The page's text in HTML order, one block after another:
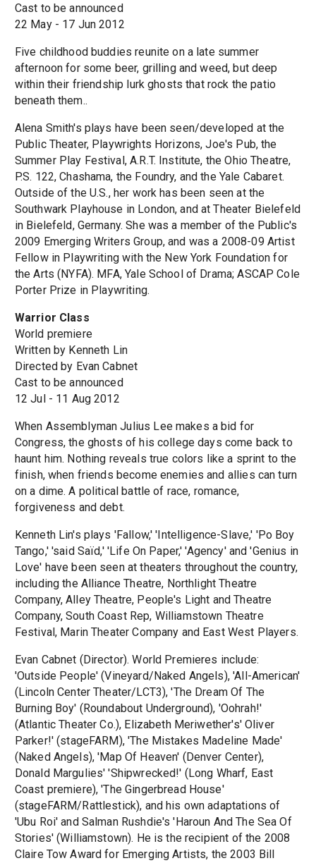
Cast to be announced
22 May - 17 Jun 2012
Five childhood buddies reunite on a late summer
afternoon for some beer, grilling and weed, but deep
within their friendship lurk ghosts that rock the patio
beneath them..
Alena Smith's plays have been seen/developed at the
Public Theater, Playwrights Horizons, Joe's Pub, the
Summer Play Festival, A.R.T. Institute, the Ohio Theatre,
P.S. 122, Chashama, the Foundry, and the Yale Cabaret.
Outside of the U.S., her work has been seen at the
Southwark Playhouse in London, and at Theater Bielefeld
in Bielefeld, Germany. She was a member of the Public's
2009 Emerging Writers Group, and was a 2008-09 Artist
Fellow in Playwriting with the New York Foundation for
the Arts (NYFA). MFA, Yale School of Drama; ASCAP Cole
Porter Prize in Playwriting.
Warrior Class
World premiere
Written by Kenneth Lin
Directed by Evan Cabnet
Cast to be announced
12 Jul - 11 Aug 2012
When Assemblyman Julius Lee makes a bid for
Congress, the ghosts of his college days come back to
haunt him. Nothing reveals true colors like a sprint to the
finish, when friends become enemies and allies can turn
on a dime. A political battle of race, romance,
forgiveness and debt.
Kenneth Lin's plays 'Fallow,' 'Intelligence-Slave,' 'Po Boy
Tango,' 'said Saïd,' 'Life On Paper,' 'Agency' and 'Genius in
Love' have been seen at theaters throughout the country,
including the Alliance Theatre, Northlight Theatre
Company, Alley Theatre, People's Light and Theatre
Company, South Coast Rep, Williamstown Theatre
Festival, Marin Theater Company and East West Players.
Evan Cabnet (Director). World Premieres include:
'Outside People' (Vineyard/Naked Angels), 'All-American'
(Lincoln Center Theater/LCT3), 'The Dream Of The
Burning Boy' (Roundabout Underground), 'Oohrah!'
(Atlantic Theater Co.), Elizabeth Meriwether's' Oliver
Parker!' (stageFARM), 'The Mistakes Madeline Made'
(Naked Angels), 'Map Of Heaven' (Denver Center),
Donald Margulies' 'Shipwrecked!' (Long Wharf, East
Coast premiere), 'The Gingerbread House'
(stageFARM/Rattlestick), and his own adaptations of
'Ubu Roi' and Salman Rushdie's 'Haroun And The Sea Of
Stories' (Williamstown). He is the recipient of the 2008
Claire Tow Award for Emerging Artists, the 2003 Bill